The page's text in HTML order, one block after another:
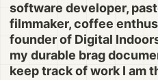
software developer,
filmmaker, coffee
founder of Digital
my durable brag
keep track of work I am